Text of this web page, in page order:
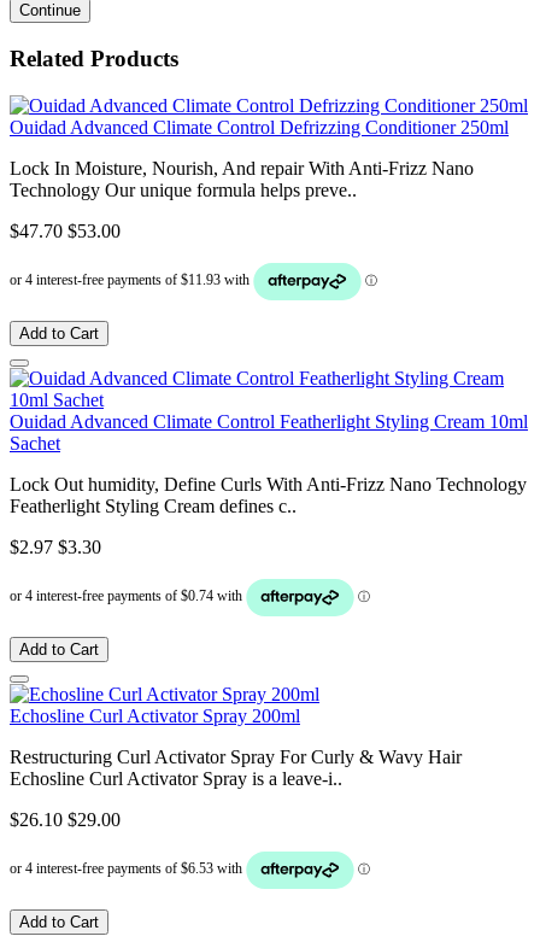
Continue
Related Products
Ouidad Advanced Climate Control Defrizzing Conditioner 250ml
Lock In Moisture, Nourish, And repair With Anti-Frizz Nano
Technology Our unique formula helps preve..
$47.70 $53.00
Add to Cart
Ouidad Advanced Climate Control Featherlight Styling Cream 10ml
Sachet
Lock Out humidity, Define Curls With Anti-Frizz Nano Technology
Featherlight Styling Cream defines c..
$2.97 $3.30
Add to Cart
Echosline Curl Activator Spray 200ml
Restructuring Curl Activator Spray For Curly & Wavy Hair
Echosline Curl Activator Spray is a leave-i..
$26.10 $29.00
Add to Cart